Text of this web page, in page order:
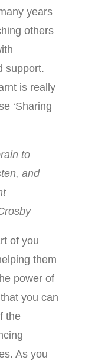
years
others
support.
is really
‘Sharing
to
and
of you
them
power of
you can
the
As you